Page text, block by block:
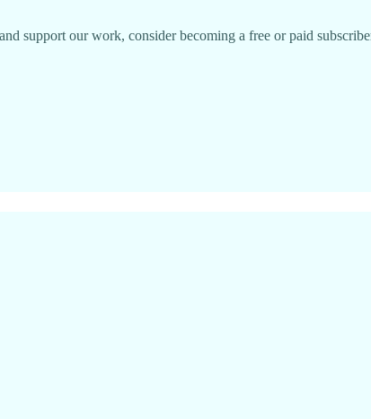
support our work, consider becoming a free or paid